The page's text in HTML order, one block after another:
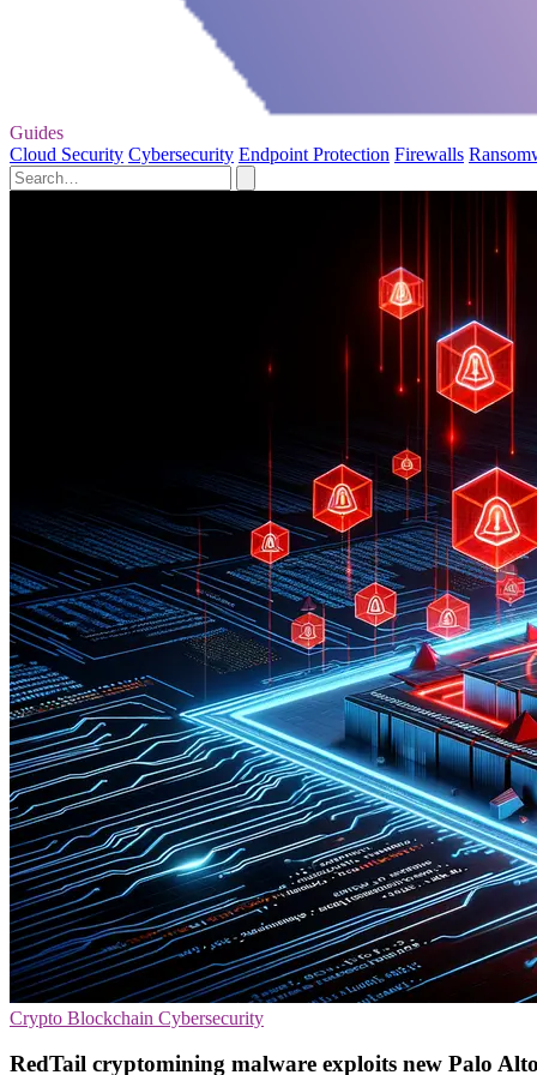
Guides
Cloud Security Cybersecurity Endpoint Protection Firewalls
Crypto Blockchain Cybersecurity
RedTail cryptomining malware exploits new Palo